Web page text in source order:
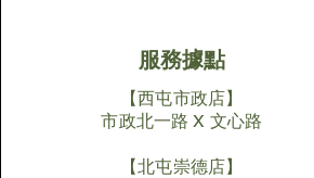
服務據點
【西屯市政店】
市政北一路 X 文心路
【北屯崇德店】